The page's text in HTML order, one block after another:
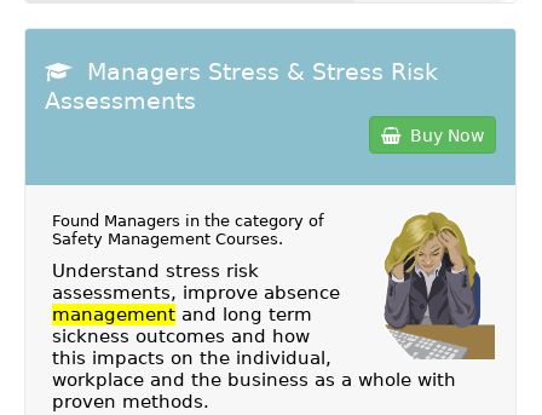
Managers Stress & Stress Risk
Assessments
Buy Now
Found Managers in the category of
Safety Management Courses.
Understand stress risk
assessments, improve absence
managementand long term
sickness outcomes and how
this impacts on the individual,
workplace and the business as a whole with
proven methods.